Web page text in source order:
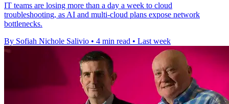
IT teams are losing more than a day a week to cloud
troubleshooting, as AI and multi-cloud plans expose network
bottlenecks.
By Sofiah Nichole Salivio • 4 min read • Last week